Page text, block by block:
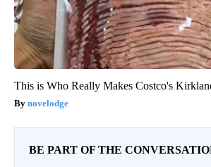
This is Who Really Makes Costco's
novelodge
BE PART OF THE